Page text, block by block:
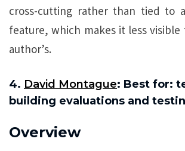
cross-cutting rather than tied to
feature, which makes it less visible
author’s.
4. David Montague: Best for:
building evaluations and
Overview